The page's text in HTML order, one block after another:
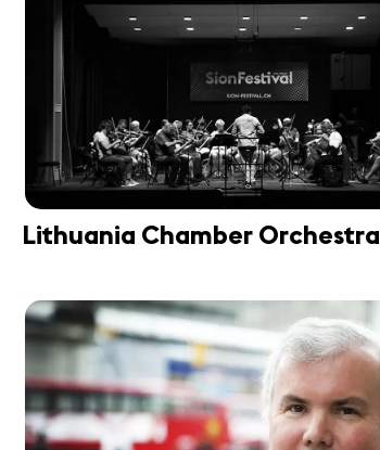
Lithuania Chamber Orchestra